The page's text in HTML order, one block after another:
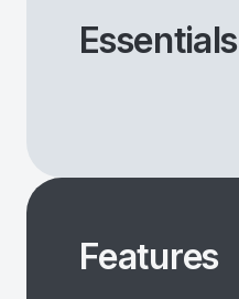
Essentials
Features